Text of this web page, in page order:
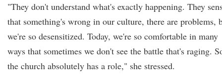
"They don't understand what's exactly happening. They
that something's wrong in our culture, there are problems,
we're so desensitized. Today, we're so comfortable in many
ways that sometimes we don't see the battle that's raging.
the church absolutely has a role," she stressed.